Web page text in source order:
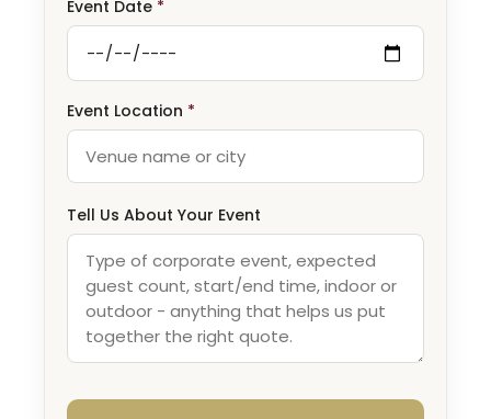
Event Date *
Event Location *
Tell Us About Your Event